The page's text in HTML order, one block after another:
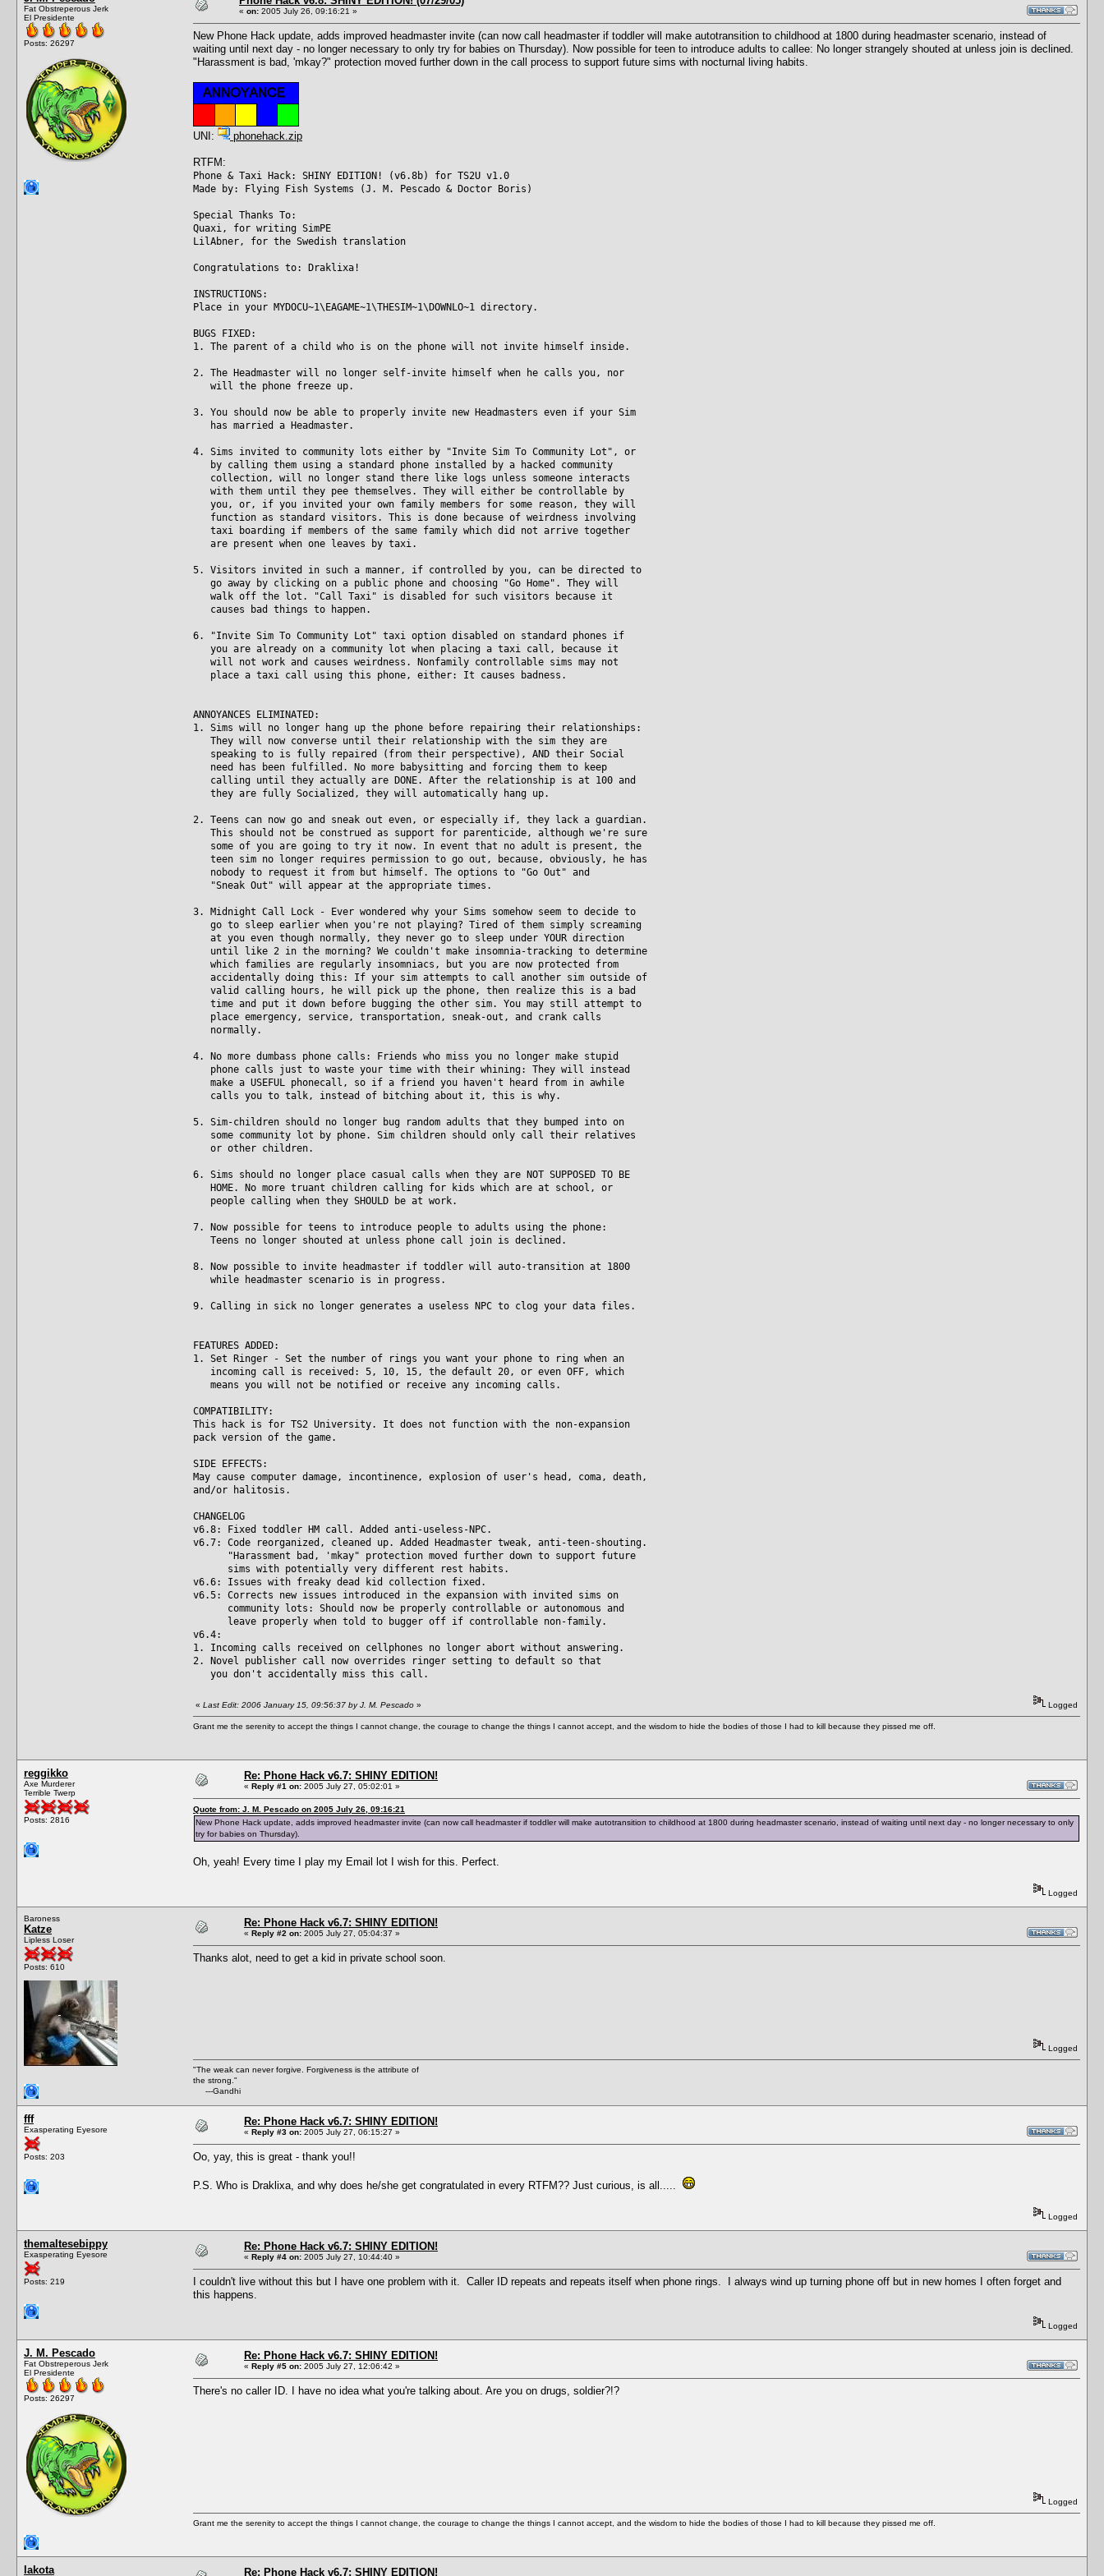
Fat Obstreperous Jerk
El Presidente
Posts: 26297
« on: 2005 July 26, 09:16:21 »
New Phone Hack update, adds improved headmaster invite (can now call headmaster if toddler will make autotransition to childhood at 1800 during headmaster scenario, instead of
waiting until next day - no longer necessary to only try for babies on Thursday). Now possible for teen to introduce adults to callee: No longer strangely shouted at unless join is declined.
"Harassment is bad, 'mkay?" protection moved further down in the call process to support future sims with nocturnal living habits.
UNI: phonehack.zip
RTFM:
Phone & Taxi Hack: SHINY EDITION! (v6.8b) for TS2U v1.0
Made by: Flying Fish Systems (J. M. Pescado & Doctor Boris)
Special Thanks To:
Quaxi, for writing SimPE
LilAbner, for the Swedish translation
Congratulations to: Draklixa!
INSTRUCTIONS:
Place in your MYDOCU~1\EAGAME~1\THESIM~1\DOWNLO~1 directory.
BUGS FIXED:
1. The parent of a child who is on the phone will not invite himself inside.
2. The Headmaster will no longer self-invite himself when he calls you, nor
will the phone freeze up.
3. You should now be able to properly invite new Headmasters even if your Sim
has married a Headmaster.
4. Sims invited to community lots either by "Invite Sim To Community Lot", or
by calling them using a standard phone installed by a hacked community
collection, will no longer stand there like logs unless someone interacts
with them until they pee themselves. They will either be controllable by
you, or, if you invited your own family members for some reason, they will
function as standard visitors. This is done because of weirdness involving
taxi boarding if members of the same family which did not arrive together
are present when one leaves by taxi.
5. Visitors invited in such a manner, if controlled by you, can be directed to
go away by clicking on a public phone and choosing "Go Home". They will
walk off the lot. "Call Taxi" is disabled for such visitors because it
causes bad things to happen.
6. "Invite Sim To Community Lot" taxi option disabled on standard phones if
you are already on a community lot when placing a taxi call, because it
will not work and causes weirdness. Nonfamily controllable sims may not
place a taxi call using this phone, either: It causes badness.
ANNOYANCES ELIMINATED:
1. Sims will no longer hang up the phone before repairing their relationships:
They will now converse until their relationship with the sim they are
speaking to is fully repaired (from their perspective), AND their Social
need has been fulfilled. No more babysitting and forcing them to keep
calling until they actually are DONE. After the relationship is at 100 and
they are fully Socialized, they will automatically hang up.
2. Teens can now go and sneak out even, or especially if, they lack a guardian.
This should not be construed as support for parenticide, although we're sure
some of you are going to try it now. In event that no adult is present, the
teen sim no longer requires permission to go out, because, obviously, he has
nobody to request it from but himself. The options to "Go Out" and
"Sneak Out" will appear at the appropriate times.
3. Midnight Call Lock - Ever wondered why your Sims somehow seem to decide to
go to sleep earlier when you're not playing? Tired of them simply screaming
at you even though normally, they never go to sleep under YOUR direction
until like 2 in the morning? We couldn't make insomnia-tracking to determine
which families are regularly insomniacs, but you are now protected from
accidentally doing this: If your sim attempts to call another sim outside of
valid calling hours, he will pick up the phone, then realize this is a bad
time and put it down before bugging the other sim. You may still attempt to
place emergency, service, transportation, sneak-out, and crank calls
normally.
4. No more dumbass phone calls: Friends who miss you no longer make stupid
phone calls just to waste your time with their whining: They will instead
make a USEFUL phonecall, so if a friend you haven't heard from in awhile
calls you to talk, instead of bitching about it, this is why.
5. Sim-children should no longer bug random adults that they bumped into on
some community lot by phone. Sim children should only call their relatives
or other children.
6. Sims should no longer place casual calls when they are NOT SUPPOSED TO BE
HOME. No more truant children calling for kids which are at school, or
people calling when they SHOULD be at work.
7. Now possible for teens to introduce people to adults using the phone:
Teens no longer shouted at unless phone call join is declined.
8. Now possible to invite headmaster if toddler will auto-transition at 1800
while headmaster scenario is in progress.
9. Calling in sick no longer generates a useless NPC to clog your data files.
FEATURES ADDED:
1. Set Ringer - Set the number of rings you want your phone to ring when an
incoming call is received: 5, 10, 15, the default 20, or even OFF, which
means you will not be notified or receive any incoming calls.
COMPATIBILITY:
This hack is for TS2 University. It does not function with the non-expansion
pack version of the game.
SIDE EFFECTS:
May cause computer damage, incontinence, explosion of user's head, coma, death,
and/or halitosis.
CHANGELOG
v6.8: Fixed toddler HM call. Added anti-useless-NPC.
v6.7: Code reorganized, cleaned up. Added Headmaster tweak, anti-teen-shouting.
"Harassment bad, 'mkay" protection moved further down to support future
sims with potentially very different rest habits.
v6.6: Issues with freaky dead kid collection fixed.
v6.5: Corrects new issues introduced in the expansion with invited sims on
community lots: Should now be properly controllable or autonomous and
leave properly when told to bugger off if controllable non-family.
v6.4:
1. Incoming calls received on cellphones no longer abort without answering.
2. Novel publisher call now overrides ringer setting to default so that
you don't accidentally miss this call.
« Last Edit: 2006 January 15, 09:56:37 by J. M. Pescado » Logged
Grant me the serenity to accept the things I cannot change, the courage to change the things I cannot accept, and the wisdom to hide the bodies of those I had to kill because they pissed me off.
reggikko
Axe Murderer
Terrible Twerp
Posts: 2816
Re: Phone Hack v6.7: SHINY EDITION!
« Reply #1 on: 2005 July 27, 05:02:01 »
Quote from: J. M. Pescado on 2005 July 26, 09:16:21
New Phone Hack update, adds improved headmaster invite (can now call headmaster if toddler will make autotransition to childhood at 1800 during headmaster scenario, instead of waiting until next day - no longer necessary to only
try for babies on Thursday).
Oh, yeah! Every time I play my Email lot I wish for this. Perfect.
Logged
Baroness
Katze
Lipless Loser
Posts: 610
Re: Phone Hack v6.7: SHINY EDITION!
« Reply #2 on: 2005 July 27, 05:04:37 »
Thanks alot, need to get a kid in private school soon.
Logged
"The weak can never forgive. Forgiveness is the attribute of
the strong."
---Gandhi
fff
Exasperating Eyesore
Posts: 203
Re: Phone Hack v6.7: SHINY EDITION!
« Reply #3 on: 2005 July 27, 06:15:27 »
Oo, yay, this is great - thank you!!
P.S. Who is Draklixa, and why does he/she get congratulated in every RTFM?? Just curious, is all.....
Logged
themaltesebippy
Exasperating Eyesore
Posts: 219
Re: Phone Hack v6.7: SHINY EDITION!
« Reply #4 on: 2005 July 27, 10:44:40 »
I couldn't live without this but I have one problem with it. Caller ID repeats and repeats itself when phone rings. I always wind up turning phone off but in new homes I often forget and
this happens.
Logged
J. M. Pescado
Fat Obstreperous Jerk
El Presidente
Posts: 26297
Re: Phone Hack v6.7: SHINY EDITION!
« Reply #5 on: 2005 July 27, 12:06:42 »
There's no caller ID. I have no idea what you're talking about. Are you on drugs, soldier?!?
Logged
Grant me the serenity to accept the things I cannot change, the courage to change the things I cannot accept, and the wisdom to hide the bodies of those I had to kill because they pissed me off.
lakota Re: Phone Hack v6.7: SHINY EDITION!